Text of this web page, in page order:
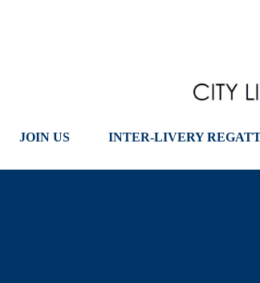
JOIN US INTER-LIVERY